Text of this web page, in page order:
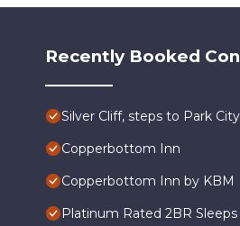
Recently Booked
Silver Cliff, steps to Park
Copperbottom Inn
Copperbottom Inn by KBM
Platinum Rated 2BR